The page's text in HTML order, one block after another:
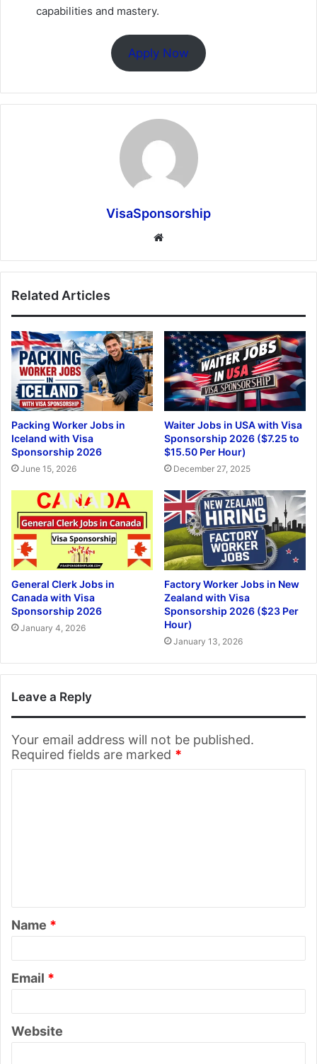
capabilities and mastery.
Apply Now
VisaSponsorship
Website
Related Articles
Packing Worker Jobs in
Iceland with Visa
Sponsorship 2026
June 15, 2026
Waiter Jobs in USA with Visa
Sponsorship 2026 ($7.25 to
$15.50 Per Hour)
December 27, 2025
General Clerk Jobs in
Canada with Visa
Sponsorship 2026
January 4, 2026
Factory Worker Jobs in New
Zealand with Visa
Sponsorship 2026 ($23 Per
Hour)
January 13, 2026
Leave a Reply
Your email address will not be published.
Required fields are marked *
t
*
Name *
Email *
Website